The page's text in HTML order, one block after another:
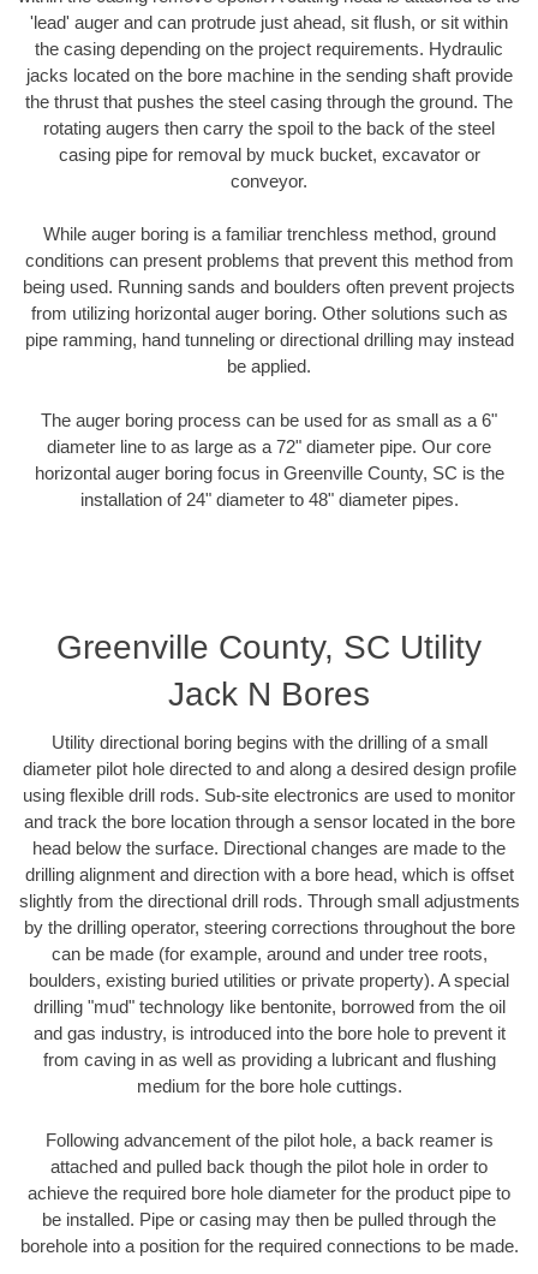
'lead' auger and can protrude just ahead, sit flush, or sit within
the casing depending on the project requirements. Hydraulic
jacks located on the bore machine in the sending shaft provide
the thrust that pushes the steel casing through the ground. The
rotating augers then carry the spoil to the back of the steel
casing pipe for removal by muck bucket, excavator or
conveyor.
While auger boring is a familiar trenchless method, ground
conditions can present problems that prevent this method from
being used. Running sands and boulders often prevent projects
from utilizing horizontal auger boring. Other solutions such as
pipe ramming, hand tunneling or directional drilling may instead
be applied.
The auger boring process can be used for as small as a 6"
diameter line to as large as a 72" diameter pipe. Our core
horizontal auger boring focus in Greenville County, SC is the
installation of 24" diameter to 48" diameter pipes.
Greenville County, SC Utility
Jack N Bores
Utility directional boring begins with the drilling of a small
diameter pilot hole directed to and along a desired design profile
using flexible drill rods. Sub-site electronics are used to monitor
and track the bore location through a sensor located in the bore
head below the surface. Directional changes are made to the
drilling alignment and direction with a bore head, which is offset
slightly from the directional drill rods. Through small adjustments
by the drilling operator, steering corrections throughout the bore
can be made (for example, around and under tree roots,
boulders, existing buried utilities or private property). A special
drilling "mud" technology like bentonite, borrowed from the oil
and gas industry, is introduced into the bore hole to prevent it
from caving in as well as providing a lubricant and flushing
medium for the bore hole cuttings.
Following advancement of the pilot hole, a back reamer is
attached and pulled back though the pilot hole in order to
achieve the required bore hole diameter for the product pipe to
be installed. Pipe or casing may then be pulled through the
borehole into a position for the required connections to be made.